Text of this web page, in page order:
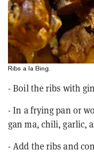
Ribs a la Bing.
- Boil the ribs with
- In a frying pan or
gan ma, chili, garlic,
- Add the ribs and